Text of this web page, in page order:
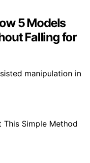
5 Models
Falling for
manipulation in